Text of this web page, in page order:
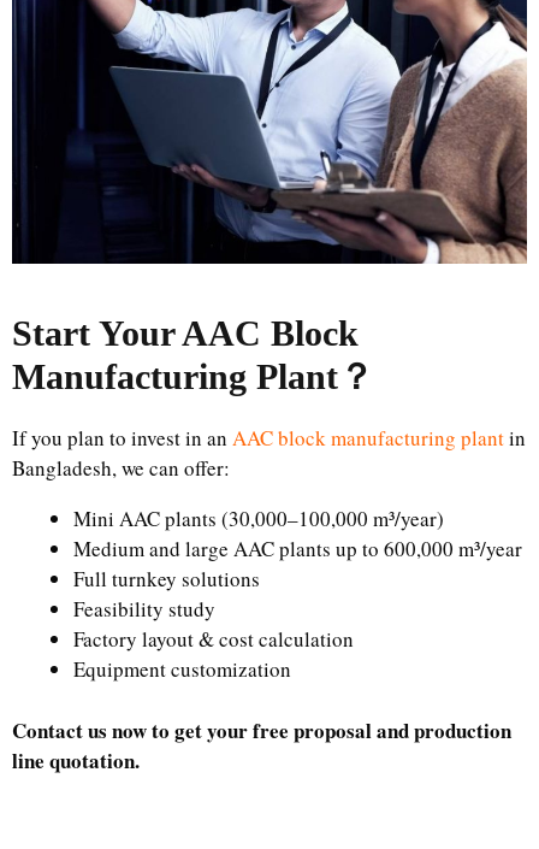
Start Your AAC Block
Manufacturing Plant ？
If you plan to invest in an AAC block manufacturing plantin
Bangladesh, we can offer:
Mini AAC plants (30,000–100,000 m³/year)
Medium and large AAC plants up to 600,000 m³/year
Full turnkey solutions
Feasibility study
Factory layout & cost calculation
Equipment customization
Contact us now to get your free proposal and production
line quotation.